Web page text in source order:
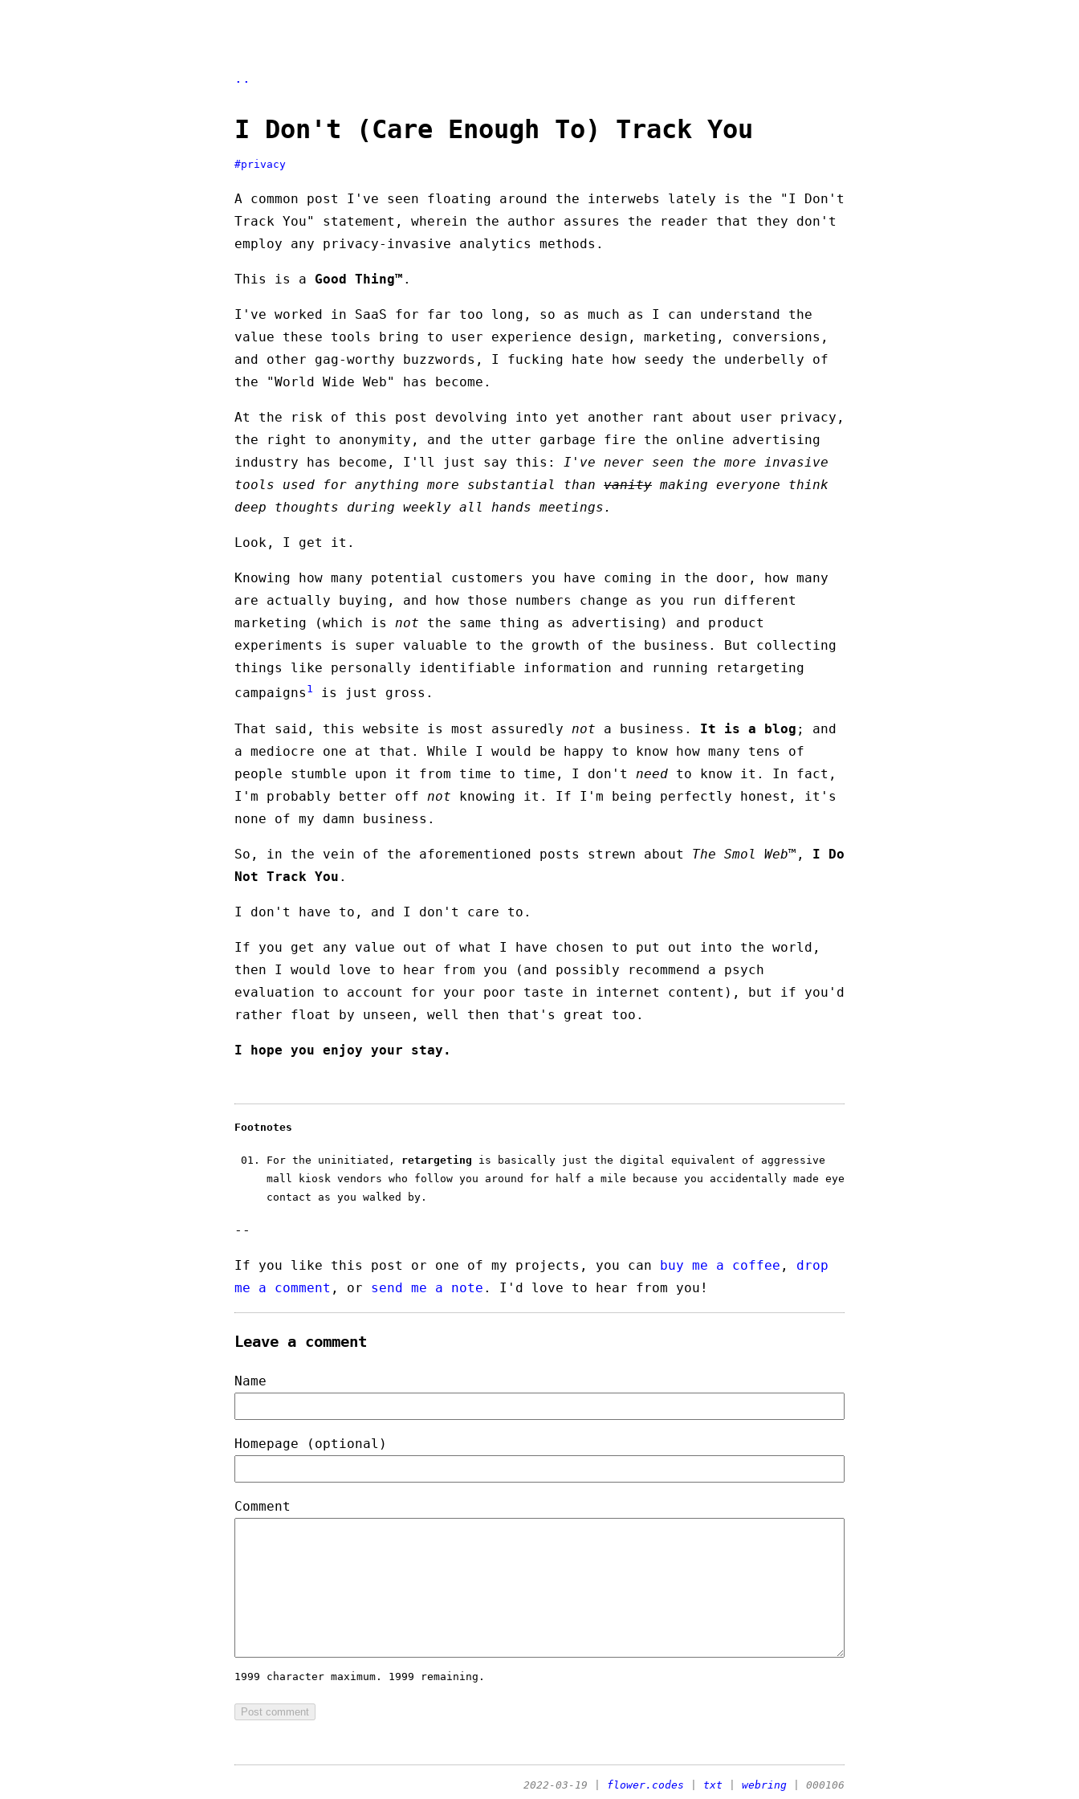
..
I Don't (Care Enough To) Track You
#privacy
A common post I've seen floating around the interwebs lately is the "I Don't
Track You" statement, wherein the author assures the reader that they don't
employ any privacy-invasive analytics methods.
This is a Good Thing™ .
I've worked in SaaS for far too long, so as much as I can understand the
value these tools bring to user experience design, marketing, conversions,
and other gag-worthy buzzwords, I fucking hate how seedy the underbelly of
the "World Wide Web" has become.
At the risk of this post devolving into yet another rant about user privacy,
the right to anonymity, and the utter garbage fire the online advertising
industry has become, I'll just say this: I've never seen the more invasive
tools used for anything more substantial than vanity making everyone think
deep thoughts during weekly all hands meetings.
Look, I get it.
Knowing how many potential customers you have coming in the door, how many
are actually buying, and how those numbers change as you run different
marketing (which is not the same thing as advertising) and product
experiments is super valuable to the growth of the business. But collecting
things like personally identifiable information and running retargeting
campaigns 1 is just gross.
That said, this website is most assuredly not a business. It is a blog ; and
a mediocre one at that. While I would be happy to know how many tens of
people stumble upon it from time to time, I don't need to know it. In fact,
I'm probably better off not knowing it. If I'm being perfectly honest, it's
none of my damn business.
So, in the vein of the aforementioned posts strewn about The Smol Web™ , I Do
Not Track You .
I don't have to, and I don't care to.
If you get any value out of what I have chosen to put out into the world,
then I would love to hear from you (and possibly recommend a psych
evaluation to account for your poor taste in internet content), but if you'd
rather float by unseen, well then that's great too.
I hope you enjoy your stay.
Footnotes
For the uninitiated, retargeting is basically just the digital equivalent of aggressive
mall kiosk vendors who follow you around for half a mile because you accidentally made eye
contact as you walked by.
--
If you like this post or one of my projects, you can buy me a coffee , drop
me a comment , or send me a note . I'd love to hear from you!
Leave a comment
Name
Homepage (optional)
Comment
1999 character maximum. 1999 remaining.
2022-03-19 flower.codes txt webring | 000106